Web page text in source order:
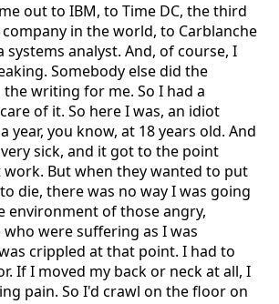
out to IBM, to Time DC, the third
in the world, to Carblanche
systems analyst. And, of course, I
Somebody else did the
writing for me. So I had a
of it. So here I was, an idiot
year, you know, at 18 years old. And
sick, and it got to the point
But when they wanted to put
die, there was no way I was going
environment of those angry,
were suffering as I was
crippled at that point. I had to
If I moved my back or neck at all, I
pain. So I'd crawl on the floor on